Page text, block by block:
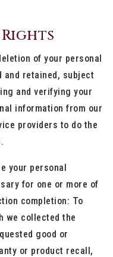
of your personal
and retained, subject
and verifying your
information from our
providers to do the
your personal
for one or more of
completion: To
we collected the
good or
or product recall,